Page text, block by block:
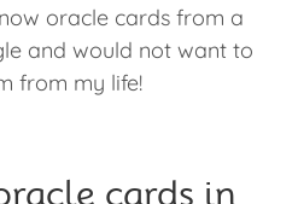
oracle cards from a
and would not want to
from my life!
cards in